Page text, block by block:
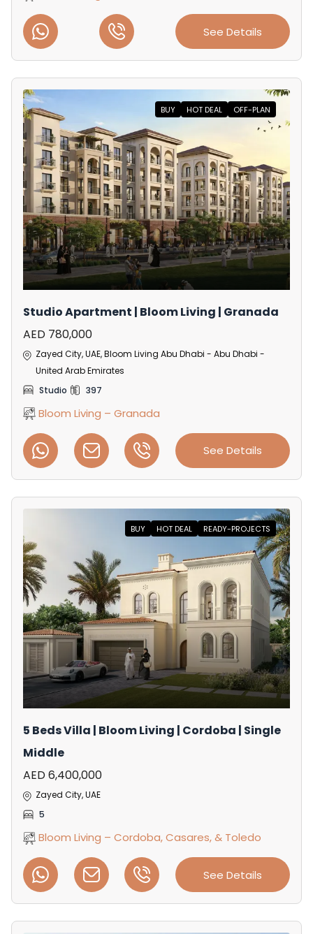
See Details
BUY HOT DEAL OFF-PLAN
Studio Apartment | Bloom Living | Granada
AED 780,000
Zayed City, UAE, Bloom Living Abu Dhabi - Abu Dhabi -
United Arab Emirates
Studio
397
Bloom Living – Granada
See Details
BUY HOT DEAL READY-PROJECTS
5 Beds Villa | Bloom Living | Cordoba | Single
Middle
AED 6,400,000
Zayed City, UAE
5
Bloom Living – Cordoba, Casares, & Toledo
See Details